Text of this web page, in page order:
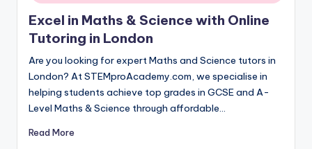
Excel in Maths & Science with Online
Tutoring in London
Are you looking for expert Maths and Science tutors in
London? At STEMproAcademy.com, we specialise in
helping students achieve top grades in GCSE and A-
Level Maths & Science through affordable…
Read More